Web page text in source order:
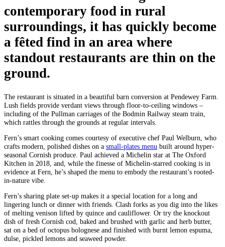
contemporary food in rural
surroundings, it has quickly become
a fêted find in an area where
standout restaurants are thin on the
ground.
The restaurant is situated in a beautiful barn conversion at Pendewey Farm.
Lush fields provide verdant views through floor-to-ceiling windows –
including of the Pullman carriages of the Bodmin Railway steam train,
which rattles through the grounds at regular intervals.
Fern’s smart cooking comes courtesy of executive chef Paul Welburn, who
crafts modern, polished dishes on a small-plates menu built around hyper-
seasonal Cornish produce. Paul achieved a Michelin star at The Oxford
Kitchen in 2018, and, while the finesse of Michelin-starred cooking is in
evidence at Fern, he’s shaped the menu to embody the restaurant’s rooted-
in-nature vibe.
Fern’s sharing plate set-up makes it a special location for a long and
lingering lunch or dinner with friends. Clash forks as you dig into the likes
of melting venison lifted by quince and cauliflower. Or try the knockout
dish of fresh Cornish cod, baked and brushed with garlic and herb butter,
sat on a bed of octopus bolognese and finished with burnt lemon espuma,
dulse, pickled lemons and seaweed powder.